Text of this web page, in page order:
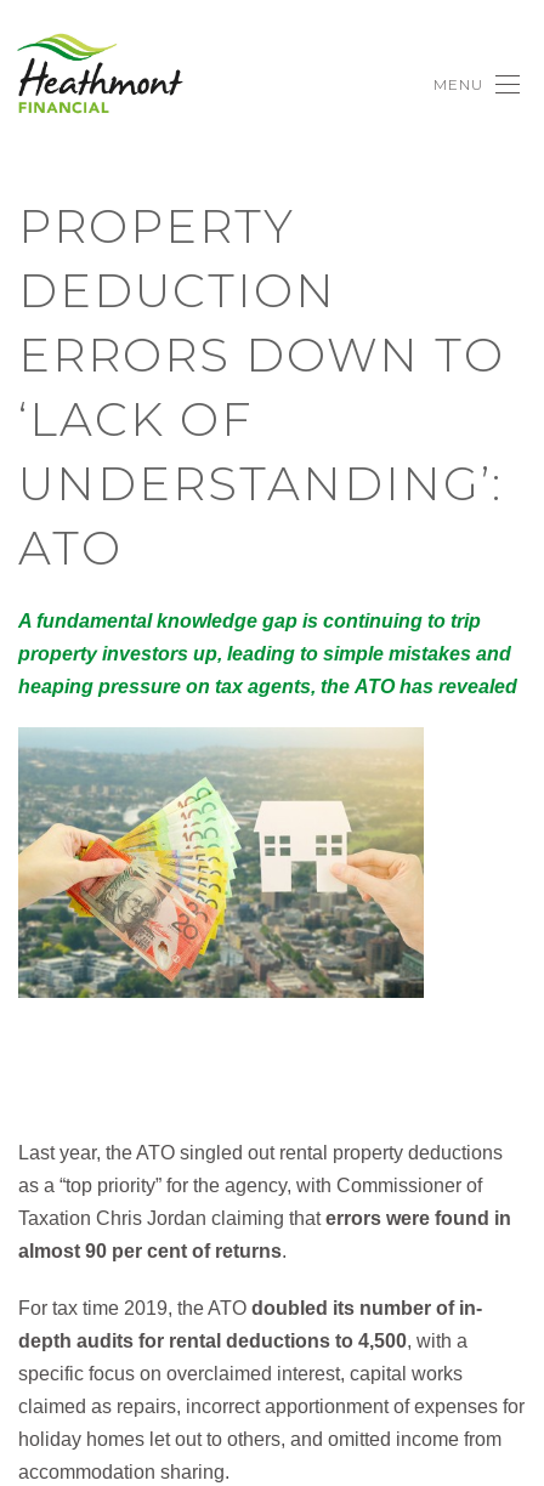
MENU
PROPERTY
DEDUCTION
ERRORS DOWN TO
‘LACK OF
UNDERSTANDING’:
ATO
A fundamental knowledge gap is continuing to trip
property investors up, leading to simple mistakes and
heaping pressure on tax agents, the ATO has revealed
Last year, the ATO singled out rental property deductions
as a “top priority” for the agency, with Commissioner of
Taxation Chris Jordan claiming thaterrors were found in
almost 90 per cent of returns.
For tax time 2019, the ATO doubled its number of in-
depth audits for rental deductions to 4,500, with a
specific focus on overclaimed interest, capital works
claimed as repairs, incorrect apportionment of expenses for
holiday homes let out to others, and omitted income from
accommodation sharing.